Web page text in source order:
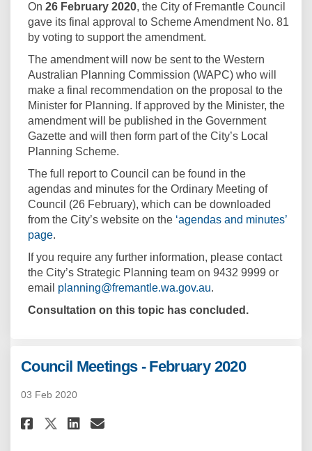
On 26 February 2020, the City of Fremantle Council
gave its final approval to Scheme Amendment No. 81
by voting to support the amendment.
The amendment will now be sent to the Western
Australian Planning Commission (WAPC) who will
make a final recommendation on the proposal to the
Minister for Planning. If approved by the Minister, the
amendment will be published in the Government
Gazette and will then form part of the City’s Local
Planning Scheme.
The full report to Council can be found in the
agendas and minutes for the Ordinary Meeting of
Council (26 February), which can be downloaded
from the City’s website on the ‘agendas and minutes’
page(External link)
.
If you require any further information, please contact
the City’s Strategic Planning team on 9432 9999 or
email planning@fremantle.wa.gov.au(External link)
.
Consultation on this topic has concluded.
Council Meetings - February 2020
03 Feb 2020
Share Council Meetings -
Share Council Meetings -
Share Council Meetings -
Email Council